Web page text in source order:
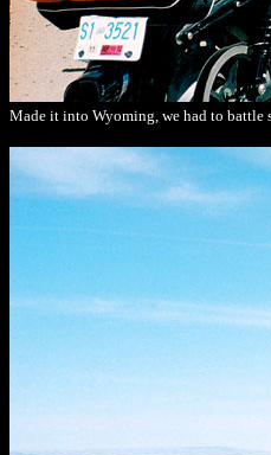
Made it into Wyoming, we had to